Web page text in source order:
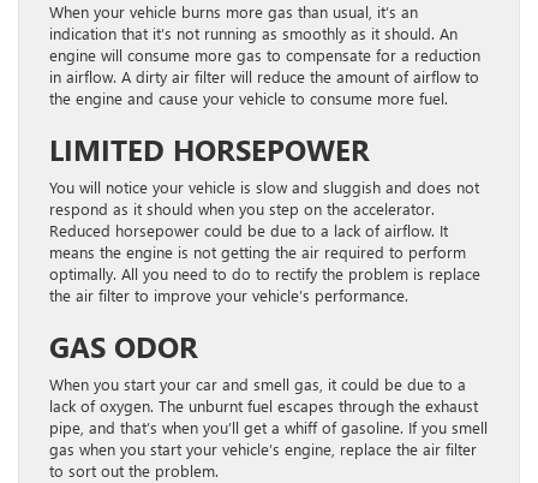
When your vehicle burns more gas than usual, it’s an
indication that it’s not running as smoothly as it should. An
engine will consume more gas to compensate for a reduction
in airflow. A dirty air filter will reduce the amount of airflow to
the engine and cause your vehicle to consume more fuel.
LIMITED HORSEPOWER
You will notice your vehicle is slow and sluggish and does not
respond as it should when you step on the accelerator.
Reduced horsepower could be due to a lack of airflow. It
means the engine is not getting the air required to perform
optimally. All you need to do to rectify the problem is replace
the air filter to improve your vehicle’s performance.
GAS ODOR
When you start your car and smell gas, it could be due to a
lack of oxygen. The unburnt fuel escapes through the exhaust
pipe, and that’s when you’ll get a whiff of gasoline. If you smell
gas when you start your vehicle’s engine, replace the air filter
to sort out the problem.